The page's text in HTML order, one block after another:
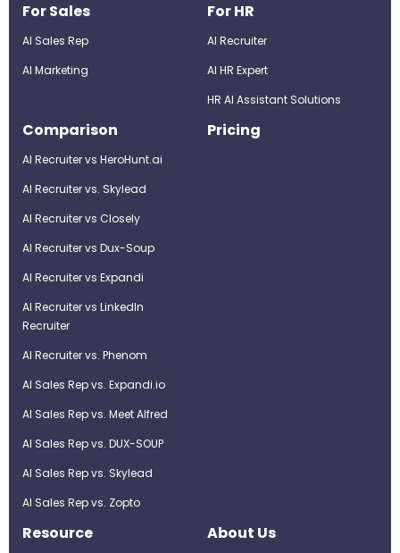
For Sales
AI Sales Rep
AI Marketing
For HR
AI Recruiter
Al HR Expert
HR AI Assistant Solutions
Comparison
AI Recruiter vs HeroHunt.ai
AI Recruiter vs. Skylead
AI Recruiter vs Closely
AI Recruiter vs Dux-Soup
AI Recruiter vs Expandi
AI Recruiter vs LinkedIn
Recruiter
AI Recruiter vs. Phenom
AI Sales Rep vs. Expandi.io
AI Sales Rep vs. Meet Alfred
AI Sales Rep vs. DUX-SOUP
AI Sales Rep vs. Skylead
AI Sales Rep vs. Zopto
Pricing
Resource About Us